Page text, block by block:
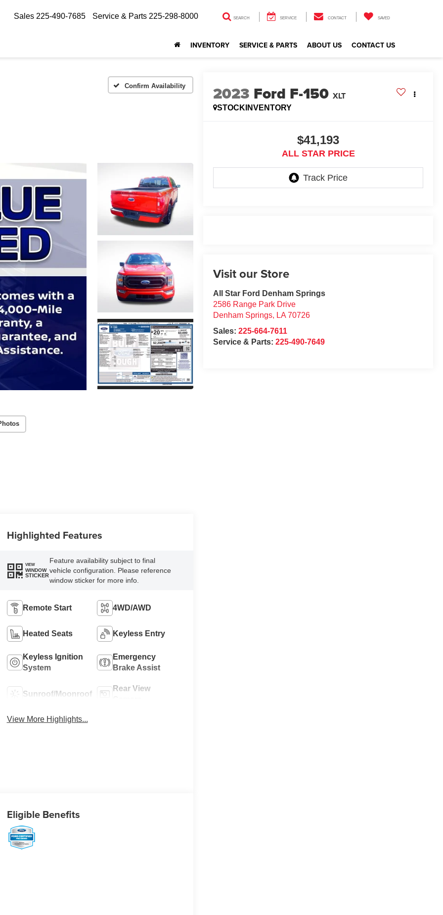
Sales 225-490-7685 Service & Parts 225-298-8000 SEARCH SERVICE CONTACT SAVED
INVENTORY SERVICE & PARTS ABOUT US CONTACT US
Confirm Availability 2023 Ford F-150 XLT
STOCKINVENTORY
$41,193
ALL STAR PRICE
Visit our Store
All Star Ford Denham Springs
2586 Range Park Drive
Denham Springs, LA 70726
Sales:225-664-7611
Service & Parts:225-490-7649
Highlighted Features
VIEW
WINDOW
STICKER
Feature availability subject to final
vehicle configuration. Please reference
window sticker for more info.
Remote Start 4WD/AWD
Heated Seats Keyless Entry
Keyless Ignition
System
Emergency
Brake Assist
Sunroof/Moonroof
Rear View
View More Highlights...
Eligible Benefits